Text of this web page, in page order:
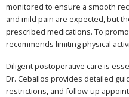
monitored to ensure a smooth
and mild pain are expected, but
prescribed medications. To
recommends limiting physical
Diligent postoperative care is
Dr. Ceballos provides detailed
restrictions, and follow-up